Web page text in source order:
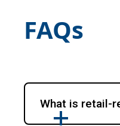
FAQs
What is retail-